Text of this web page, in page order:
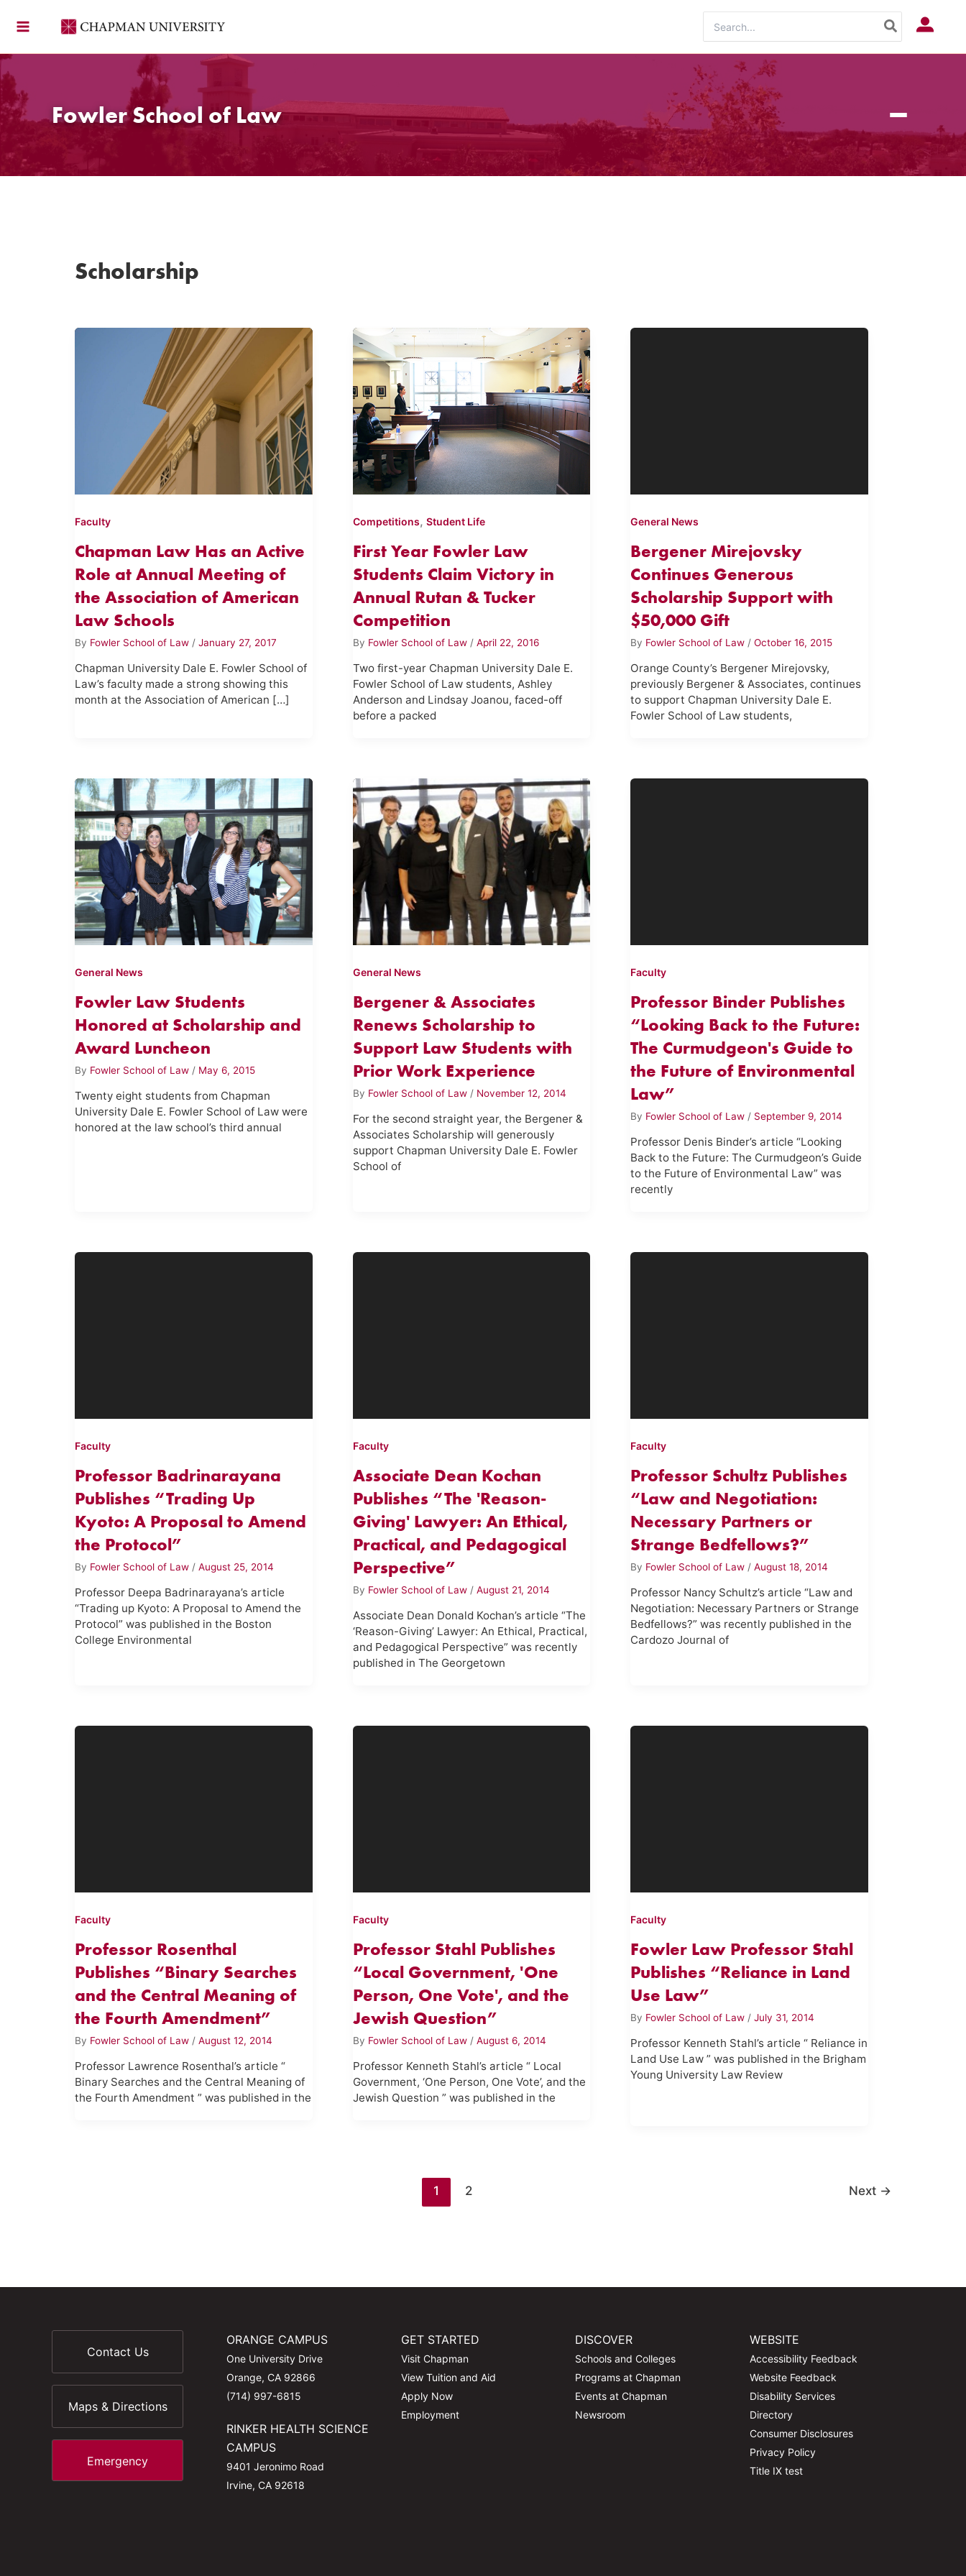
for:
Log In
Fowler School of Law
Scholarship
Faculty
Chapman Law Has an Active
Role at Annual Meeting of
the Association of American
Law Schools
By Fowler School of Law /January 27, 2017
Chapman University Dale E. Fowler School of
Law’s faculty made a strong showing this
month at the Association of American […]
Competitions, Student Life
First Year Fowler Law
Students Claim Victory in
Annual Rutan & Tucker
Competition
By Fowler School of Law / April 22, 2016
Two first-year Chapman University Dale E.
Fowler School of Law students, Ashley
Anderson and Lindsay Joanou, faced-off
before a packed
General News
Bergener Mirejovsky
Continues Generous
Scholarship Support with
$50,000 Gift
By Fowler School of Law /October 16, 2015
Orange County’s Bergener Mirejovsky,
previously Bergener & Associates, continues
to support Chapman University Dale E.
Fowler School of Law students,
General News
Fowler Law Students
Honored at Scholarship and
Award Luncheon
By Fowler School of Law / May 6, 2015
Twenty eight students from Chapman
University Dale E. Fowler School of Law were
honored at the law school’s third annual
General News
Bergener & Associates
Renews Scholarship to
Support Law Students with
Prior Work Experience
By Fowler School of Law / November 12, 2014
For the second straight year, the Bergener &
Associates Scholarship will generously
support Chapman University Dale E. Fowler
School of
Faculty
Professor Binder Publishes
“Looking Back to the Future:
The Curmudgeon's Guide to
the Future of Environmental
Law”
By Fowler School of Law / September 9, 2014
Professor Denis Binder’s article “Looking
Back to the Future: The Curmudgeon’s Guide
to the Future of Environmental Law” was
recently
Faculty
Professor Badrinarayana
Publishes “Trading Up
Kyoto: A Proposal to Amend
the Protocol”
By Fowler School of Law /August 25, 2014
Professor Deepa Badrinarayana’s article
“Trading up Kyoto: A Proposal to Amend the
Protocol” was published in the Boston
College Environmental
Faculty
Associate Dean Kochan
Publishes “The 'Reason-
Giving' Lawyer: An Ethical,
Practical, and Pedagogical
Perspective”
By Fowler School of Law / August 21, 2014
Associate Dean Donald Kochan’s article “The
‘Reason-Giving’ Lawyer: An Ethical, Practical,
and Pedagogical Perspective” was recently
published in The Georgetown
Faculty
Professor Schultz Publishes
“Law and Negotiation:
Necessary Partners or
Strange Bedfellows?”
By Fowler School of Law /August 18, 2014
Professor Nancy Schultz’s article “Law and
Negotiation: Necessary Partners or Strange
Bedfellows?” was recently published in the
Cardozo Journal of
Faculty
Professor Rosenthal
Publishes “Binary Searches
and the Central Meaning of
the Fourth Amendment”
By Fowler School of Law /August 12, 2014
Professor Lawrence Rosenthal’s article “
Binary Searches and the Central Meaning of
the Fourth Amendment ” was published in the
Faculty
Professor Stahl Publishes
“Local Government, 'One
Person, One Vote', and the
Jewish Question”
By Fowler School of Law / August 6, 2014
Professor Kenneth Stahl’s article “ Local
Government, ‘One Person, One Vote’, and the
Jewish Question ” was published in the
Faculty
Fowler Law Professor Stahl
Publishes “Reliance in Land
Use Law”
By Fowler School of Law /July 31, 2014
Professor Kenneth Stahl’s article “ Reliance in
Land Use Law ” was published in the Brigham
Young University Law Review
1 2 Next →
Contact Us
Maps & Directions
Emergency
ORANGE CAMPUS
One University Drive
Orange, CA 92866
(714) 997-6815
RINKER HEALTH SCIENCE
CAMPUS
9401 Jeronimo Road
Irvine, CA 92618
GET STARTED
Visit Chapman
View Tuition and Aid
Apply Now
Employment
DISCOVER
Schools and Colleges
Programs at Chapman
Events at Chapman
Newsroom
WEBSITE
Accessibility Feedback
Website Feedback
Disability Services
Directory
Consumer Disclosures
Privacy Policy
Title IX test